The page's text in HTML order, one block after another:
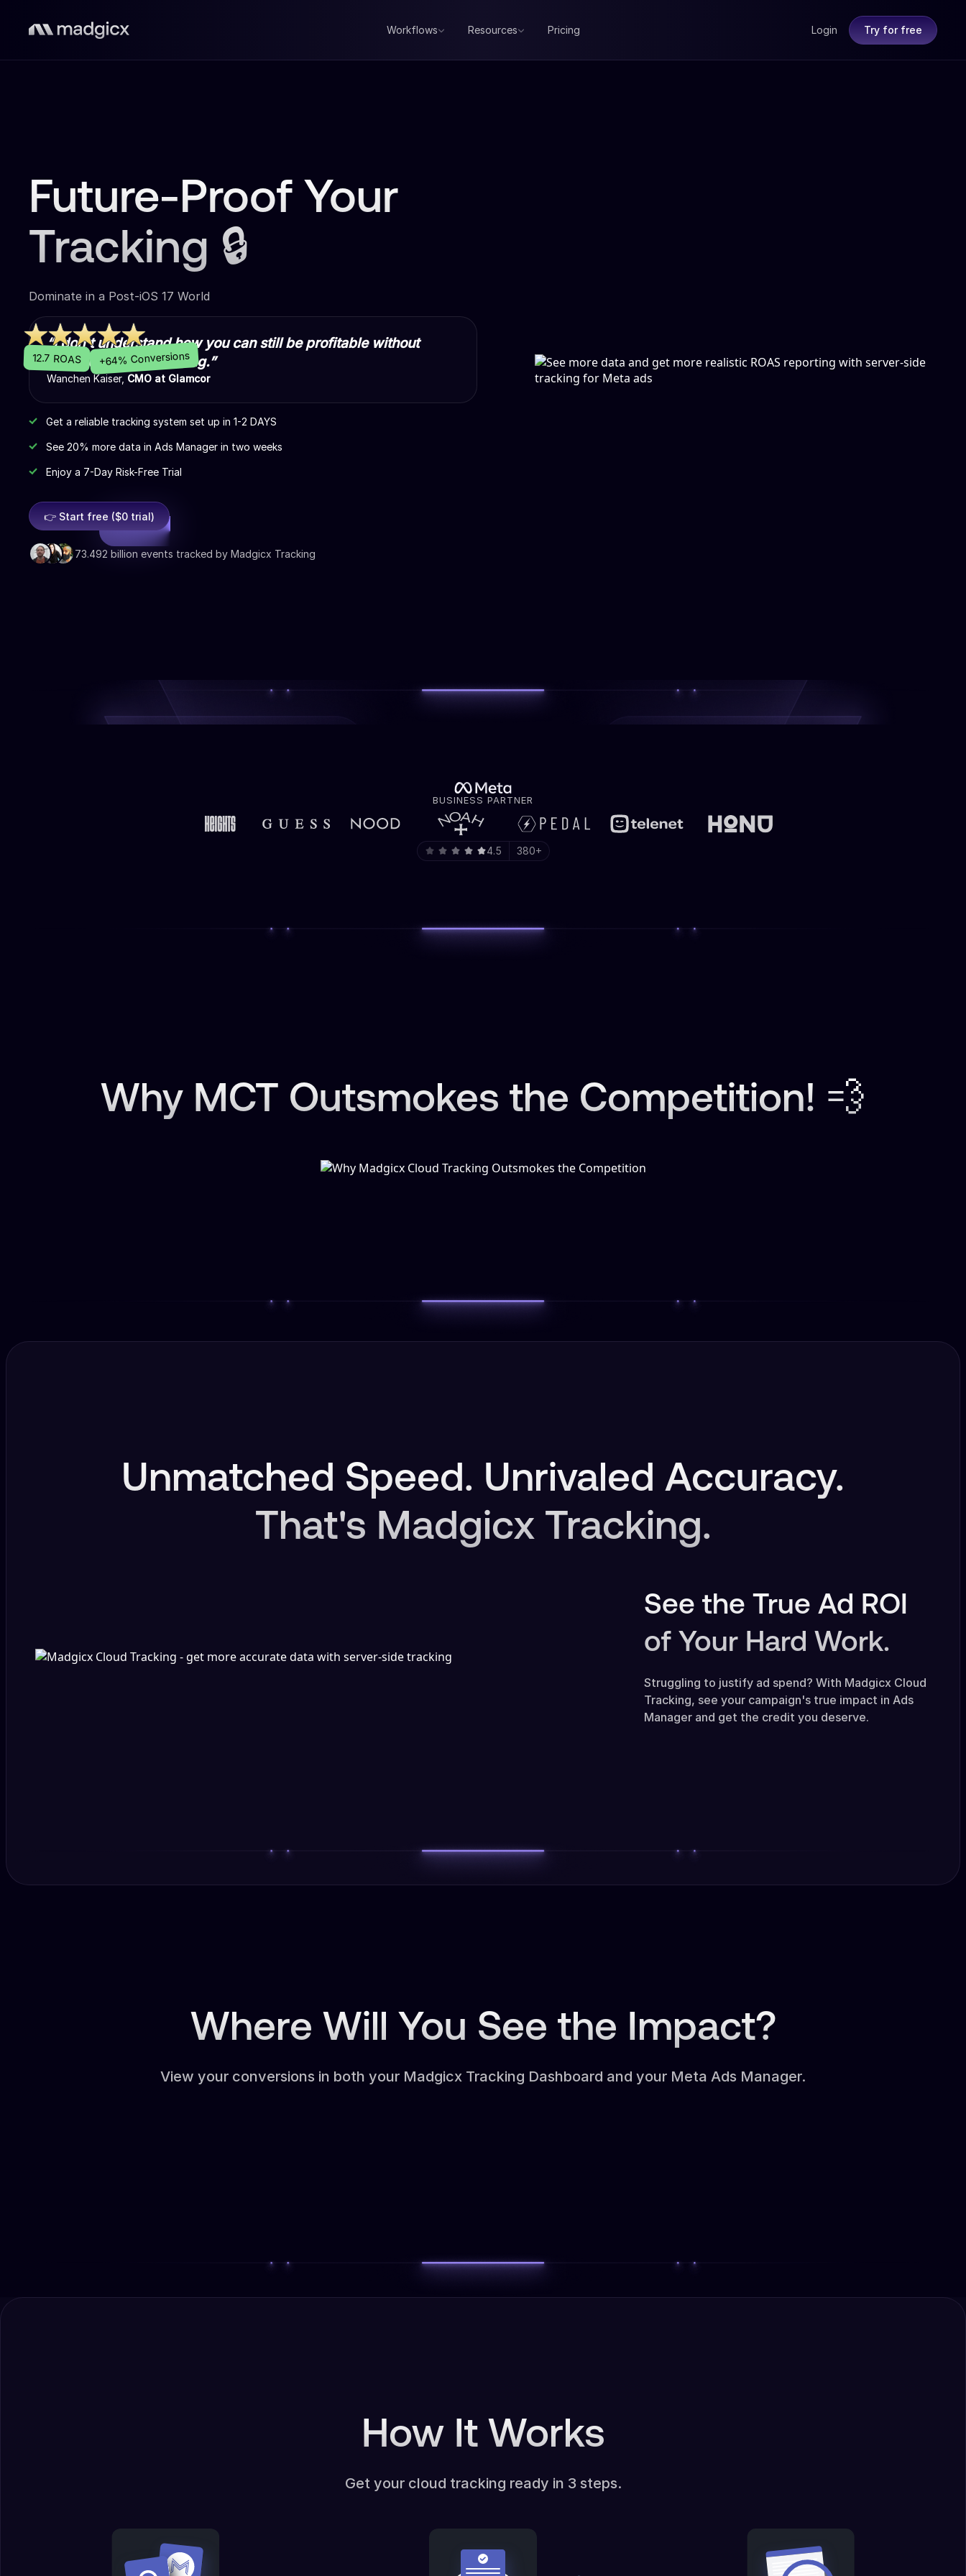
Workflows Resources Pricing Login Try for free
Future-Proof Your
Tracking 🔒
Dominate in a Post-iOS 17 World
“I don't understand how you can still be profitable without
Madgicx Cloud Tracking.”
Wanchen Kaiser, CMO at Glamcor
12.7 ROAS +64% Conversions
Get a reliable tracking system set up in 1-2 DAYS
See 20% more data in Ads Manager in two weeks
Enjoy a 7-Day Risk-Free Trial
👉 Start free ($0 trial)
73.492 billion events tracked by Madgicx Tracking
BUSINESS PARTNER
4.5 380+
Why MCT Outsmokes the Competition! 💨
Unmatched Speed. Unrivaled Accuracy.
That's Madgicx Tracking.
See the True Ad ROI
of Your Hard Work.
Struggling to justify ad spend? With Madgicx Cloud
Tracking, see your campaign's true impact in Ads
Manager and get the credit you deserve.
Where Will You See the Impact?
View your conversions in both your Madgicx Tracking Dashboard and your Meta Ads Manager.
How It Works
Get your cloud tracking ready in 3 steps.